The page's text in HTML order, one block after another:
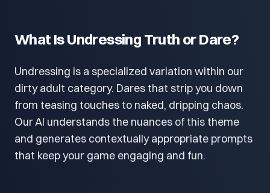
What Is Undressing Truth or Dare?
Undressing is a specialized variation within our
dirty adult category. Dares that strip you down
from teasing touches to naked, dripping chaos.
Our AI understands the nuances of this theme
and generates contextually appropriate prompts
that keep your game engaging and fun.